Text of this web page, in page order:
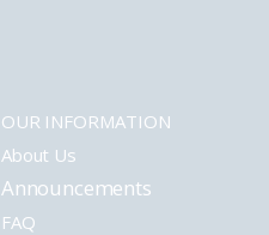
OUR INFORMATION
About Us
Announcements
FAQ